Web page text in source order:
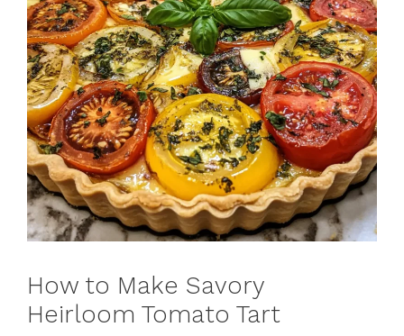
How to Make Savory
Heirloom Tomato Tart